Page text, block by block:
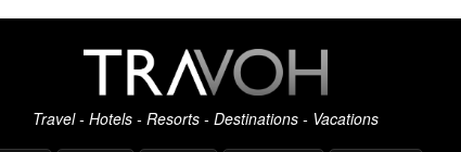
Travel - Hotels - Resorts - Destinations - Vacations